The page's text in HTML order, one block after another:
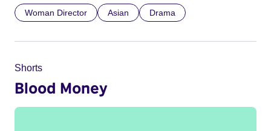
Woman Director Asian Drama
Shorts
Blood Money